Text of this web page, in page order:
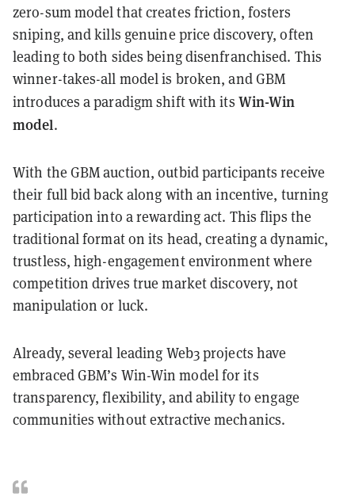
zero-sum model that creates friction, fosters
sniping, and kills genuine price discovery, often
leading to both sides being disenfranchised. This
winner-takes-all model is broken, and GBM
introduces a paradigm shift with its Win-Win
model.
With the GBM auction, outbid participants receive
their full bid back along with an incentive, turning
participation into a rewarding act. This flips the
traditional format on its head, creating a dynamic,
trustless, high-engagement environment where
competition drives true market discovery, not
manipulation or luck.
Already, several leading Web3 projects have
embraced GBM’s Win-Win model for its
transparency, flexibility, and ability to engage
communities without extractive mechanics.